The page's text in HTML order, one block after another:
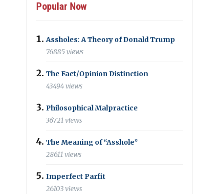
Popular Now
Assholes: A Theory of Donald Trump
76885 views
The Fact/Opinion Distinction
43494 views
Philosophical Malpractice
36721 views
The Meaning of “Asshole”
28611 views
Imperfect Parfit
26103 views